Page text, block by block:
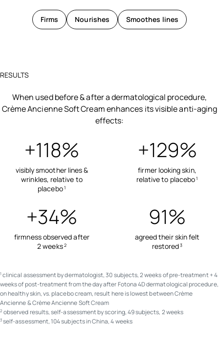
Firms Nourishes Smoothes lines
RESULTS
When used before & after a dermatological procedure,
Crème Ancienne Soft Cream enhances its visible anti-aging
effects:
+118%
visibly smoother lines &
wrinkles, relative to
placebo1
+129%
firmer looking skin,
relative to placebo1
+34%
firmness observed after
2 weeks2
91%
agreed their skin felt
restored3
1 clinical assessment by dermatologist, 30 subjects, 2 weeks of pre-treatment + 4
weeks of post-treatment from the day after Fotona 4D dermatological procedure,
on healthy skin, vs. placebo cream, result here is lowest between Crème
Ancienne & Crème Ancienne Soft Cream
2 observed results, self-assessment by scoring, 49 subjects, 2 weeks
3 self-assessment, 104 subjects in China, 4 weeks